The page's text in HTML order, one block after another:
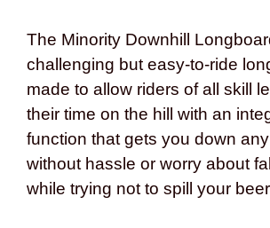
The Minority Downhill
challenging but easy-to-ride
made to allow riders of all skill
their time on the hill with an
function that gets you down
without hassle or worry about
while trying not to spill your